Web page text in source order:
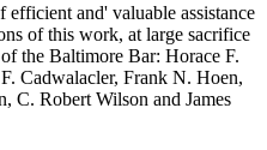
and' valuable assistance
of this work, at large sacrifice
the Baltimore Bar: Horace F.
Cadwalacler, Frank N. Hoen,
C. Robert Wilson and James